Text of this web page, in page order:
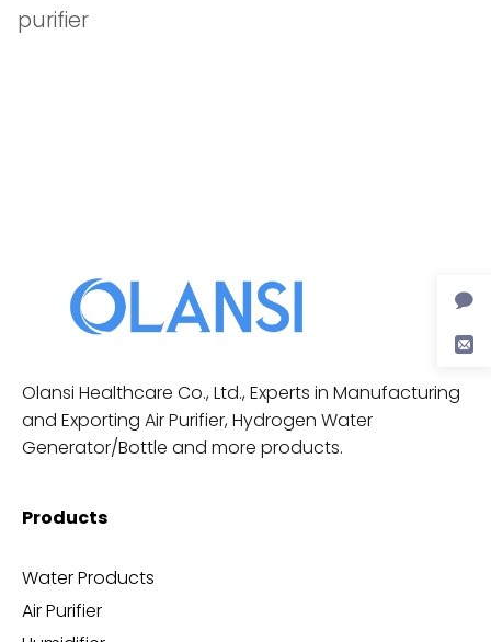
purifier
Olansi Healthcare Co., Ltd., Experts in Manufacturing
and Exporting Air Purifier, Hydrogen Water
Generator/Bottle and more products.
Products
Water Products
Air Purifier